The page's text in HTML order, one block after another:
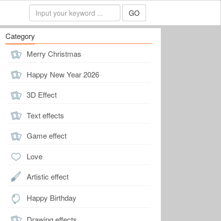
GO
Category
Merry Christmas
Happy New Year 2026
3D Effect
Text effects
Game effect
Love
Artistic effect
Happy Birthday